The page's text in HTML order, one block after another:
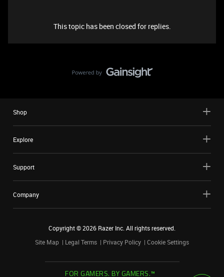
This topic has been closed for replies.
Shop
Explore
Support
Company
Copyright ©2026 Razer Inc. All rights reserved.
Site Map
Legal Terms Privacy Policy Cookie Settings
FOR GAMERS. BY GAMERS.™